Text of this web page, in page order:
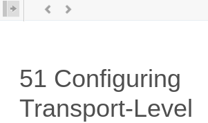
51 Configuring
Transport-Level